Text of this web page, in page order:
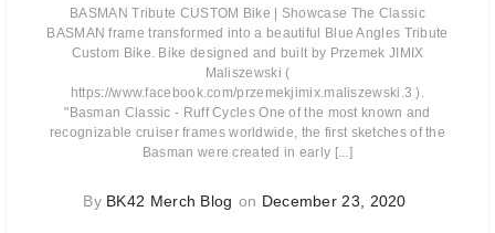
BASMAN Tribute CUSTOM Bike | Showcase The Classic
BASMAN frame transformed into a beautiful Blue Angles Tribute
Custom Bike. Bike designed and built by Przemek JIMIX
Maliszewski (
https://www.facebook.com/przemekjimix.maliszewski.3 ).
"Basman Classic - Ruff Cycles One of the most known and
recognizable cruiser frames worldwide, the first sketches of the
Basman were created in early [...]
By BK42 Merch Blog on December 23, 2020